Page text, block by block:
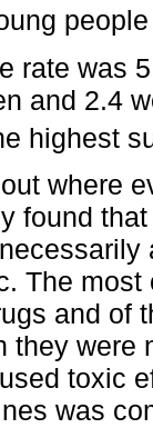
rate was
and 2.4
highest
where
found
The
and of
they were
toxic
was